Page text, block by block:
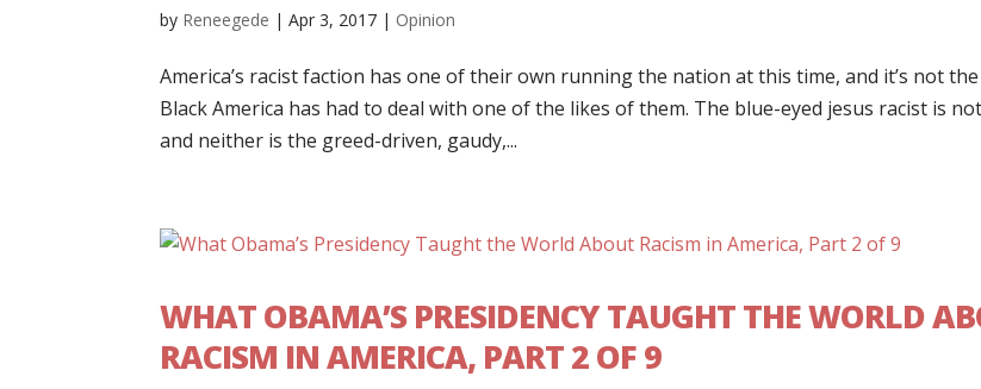
by Reneegede |Apr 3, 2017 | Opinion
America’s racist faction has one of their own running the nation at this time, and it’s not
Black America has had to deal with one of the likes of them. The blue-eyed jesus racist is
and neither is the greed-driven, gaudy,...
WHAT OBAMA’S PRESIDENCY TAUGHT THE WORLD
RACISM IN AMERICA, PART 2 OF 9